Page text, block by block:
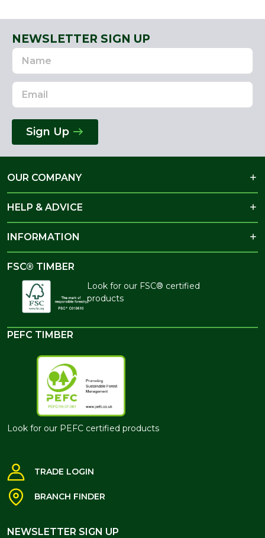
NEWSLETTER SIGN UP
Name
Email
Address
Sign Up
OUR COMPANY
HELP & ADVICE
INFORMATION
FSC® TIMBER
Look for our FSC® certified
products
PEFC TIMBER
Look for our PEFC certified products
TRADE LOGIN
BRANCH FINDER
NEWSLETTER SIGN UP